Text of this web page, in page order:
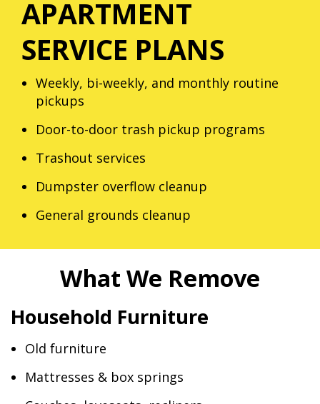
APARTMENT
SERVICE PLANS
Weekly, bi-weekly, and monthly routine
pickups
Door-to-door trash pickup programs
Trashout services
Dumpster overflow cleanup
General grounds cleanup
What We Remove
Household Furniture
Old furniture
Mattresses & box springs